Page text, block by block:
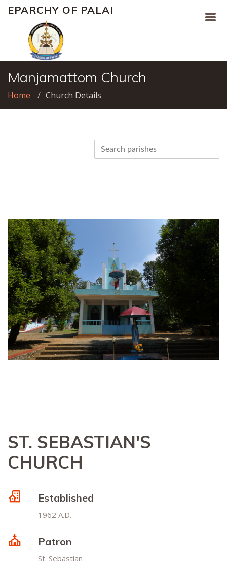
EPARCHY OF PALAI
Manjamattom Church
Home Church Details
ST. SEBASTIAN'S
CHURCH
Established
1962 A.D.
Patron
St. Sebastian